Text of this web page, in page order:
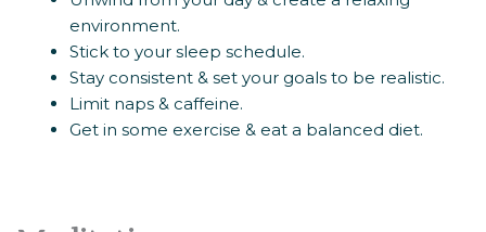
environment.
Stick to your sleep schedule.
Stay consistent & set your goals to be realistic.
Limit naps & caffeine.
Get in some exercise & eat a balanced diet.